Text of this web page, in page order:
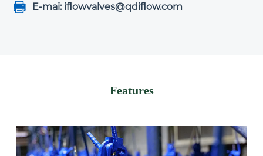
E-mai: iflowvalves@qdiflow.com
Features